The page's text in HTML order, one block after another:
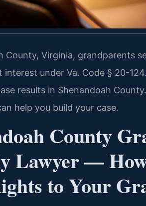
County, Virginia, grandparents
interest under Va. Code § 20-
results in Shenandoah
help you build your case.
County
Lawyer —
to Your